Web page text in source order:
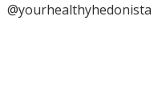
@yourhealthyhedonista